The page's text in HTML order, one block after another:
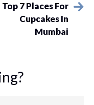
Top 7 Places For
Cupcakes In
Mumbai